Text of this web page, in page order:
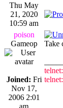
Thu May
21, 2020
10:59 am
poison
Gameop
Joined: Fri
Nov 17,
2006 2:01
am
Take